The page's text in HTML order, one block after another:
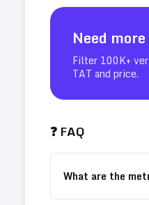
Need more
Filter 100K+
TAT and price.
❓ FAQ
What are the